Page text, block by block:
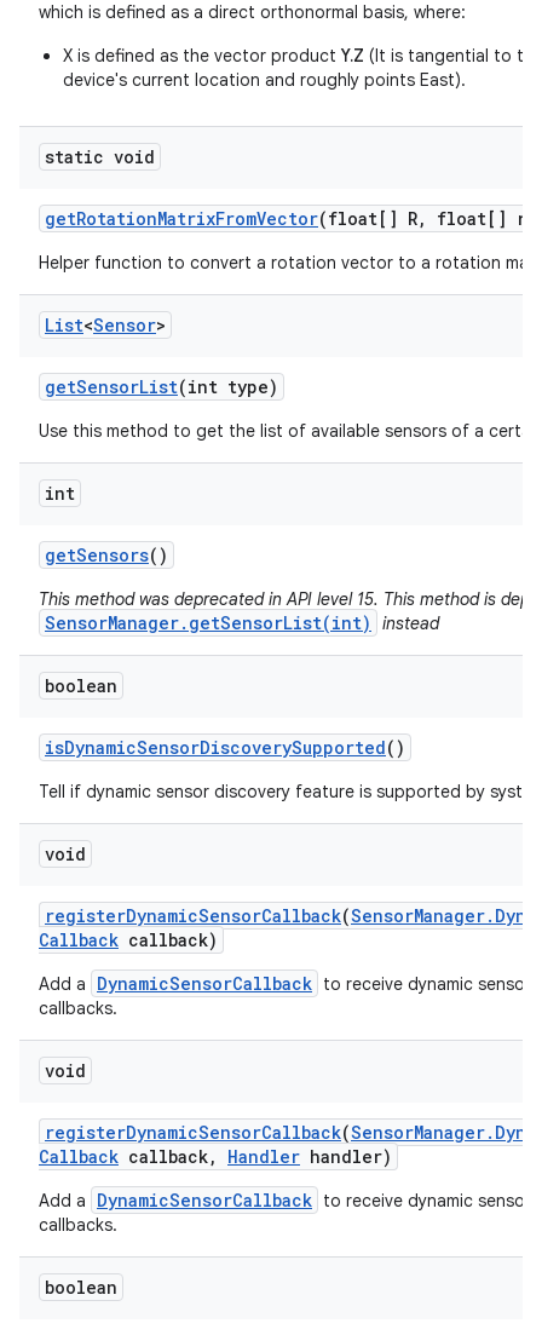
which is defined as a direct orthonormal basis, where:
X is defined as the vector product Y.Z (It is tangential to
device's current location and roughly points East).
static void
getRotationMatrixFromVector(float[] R, float[]
Helper function to convert a rotation vector to a rotation
List<Sensor>
getSensorList(int type)
Use this method to get the list of available sensors of a
int
getSensors()
This method was deprecated in API level 15. This method is
SensorManager.getSensorList(int) instead
boolean
isDynamicSensorDiscoverySupported()
Tell if dynamic sensor discovery feature is supported by
void
registerDynamicSensorCallback(SensorManager.
Callback callback)
Add a DynamicSensorCallback to receive dynamic sensor
callbacks.
void
registerDynamicSensorCallback(SensorManager.
Callback callback, Handler handler)
Add a DynamicSensorCallback to receive dynamic sensor
callbacks.
boolean